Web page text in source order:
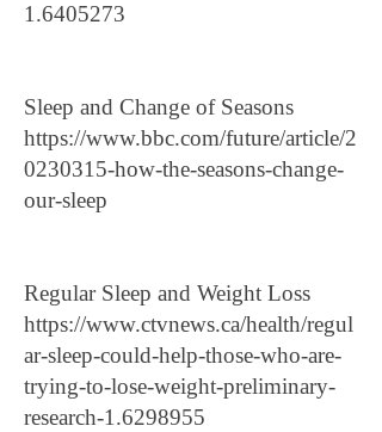
1.6405273
Sleep and Change of Seasons
https://www.bbc.com/future/article/2
0230315-how-the-seasons-change-
our-sleep
Regular Sleep and Weight Loss
https://www.ctvnews.ca/health/regul
ar-sleep-could-help-those-who-are-
trying-to-lose-weight-preliminary-
research-1.6298955